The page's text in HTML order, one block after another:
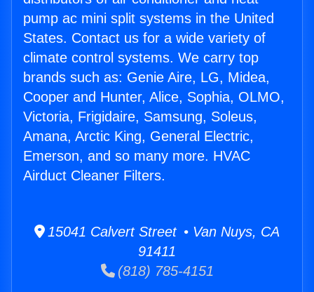
pump ac mini split systems in the United
States. Contact us for a wide variety of
climate control systems. We carry top
brands such as: Genie Aire, LG, Midea,
Cooper and Hunter, Alice, Sophia, OLMO,
Victoria, Frigidaire, Samsung, Soleus,
Amana, Arctic King, General Electric,
Emerson, and so many more. HVAC
Airduct Cleaner Filters.
15041 Calvert Street • Van Nuys, CA
91411
(818) 785-4151